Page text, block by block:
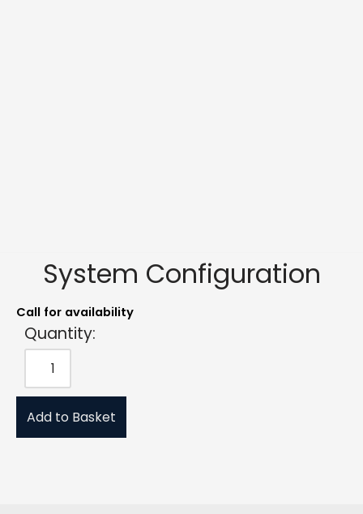
System Configuration
Call for availability
Quantity:
Add to Basket